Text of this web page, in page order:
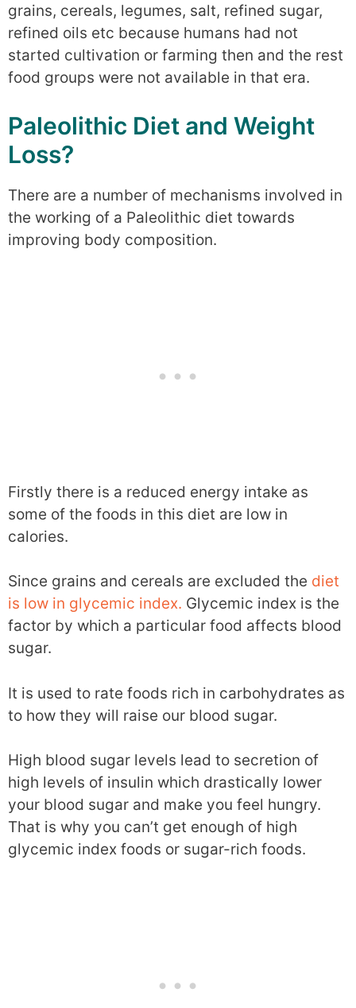
grains, cereals, legumes, salt, refined sugar,
refined oils etc because humans had not
started cultivation or farming then and the rest
food groups were not available in that era.
Paleolithic Diet and Weight
Loss?
There are a number of mechanisms involved in
the working of a Paleolithic diet towards
improving body composition.
Firstly there is a reduced energy intake as
some of the foods in this diet are low in
calories.
Since grains and cereals are excluded the diet
is low in glycemic index. Glycemic index is the
factor by which a particular food affects blood
sugar.
It is used to rate foods rich in carbohydrates as
to how they will raise our blood sugar.
High blood sugar levels lead to secretion of
high levels of insulin which drastically lower
your blood sugar and make you feel hungry.
That is why you can’t get enough of high
glycemic index foods or sugar-rich foods.